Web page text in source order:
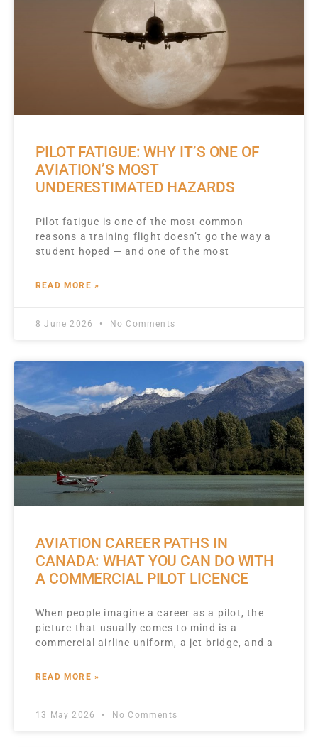
PILOT FATIGUE: WHY IT’S ONE OF
AVIATION’S MOST
UNDERESTIMATED HAZARDS
Pilot fatigue is one of the most common
reasons a training flight doesn’t go the way a
student hoped — and one of the most
READ MORE »
8 June 2026 No Comments
AVIATION CAREER PATHS IN
CANADA: WHAT YOU CAN DO WITH
A COMMERCIAL PILOT LICENCE
When people imagine a career as a pilot, the
picture that usually comes to mind is a
commercial airline uniform, a jet bridge, and a
READ MORE »
13 May 2026 No Comments